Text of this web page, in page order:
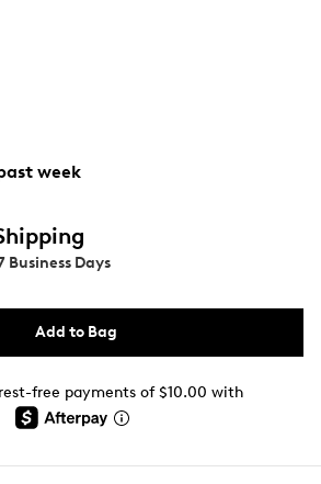
week
Business Days
Add to Bag
free payments of $10.00 with